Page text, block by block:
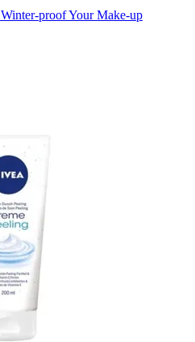
Winter-proof Your Make-up